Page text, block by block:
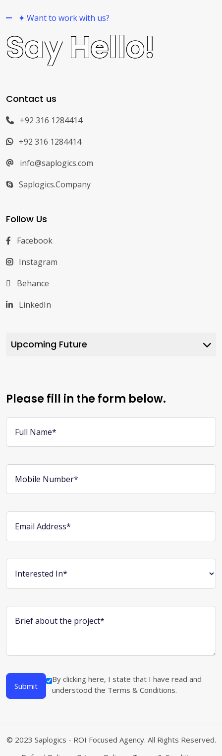
✦ Want to work with us?
Say Hello!
Contact us
+92 316 1284414
+92 316 1284414
info@saplogics.com
Saplogics.Company
Follow Us
Facebook
Instagram
Behance
LinkedIn
Upcoming Future
Metaverse Marketing
Blockchain Development
Please fill in the form below.
Full Name*
Mobile Number*
Email Address*
Interested In*
Brief about the project*
Submit
By clicking here, I state that I have read and
understood the Terms & Conditions.
© 2023 Saplogics - ROI Focused Agency. All Rights Reserved.